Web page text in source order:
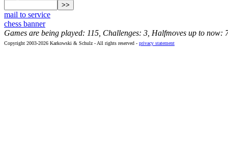
mail to service
chess banner
Games are being played: 115, Challenges: 3, Halfmoves up to now:
Copyright 2003-2026 Karkowski & Schulz - All rights reserved - privacy statement